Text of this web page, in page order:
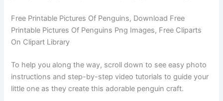
Free Printable Pictures Of Penguins, Download Free
Printable Pictures Of Penguins Png Images, Free Cliparts
On Clipart Library
To help you along the way, scroll down to see easy photo
instructions and step-by-step video tutorials to guide your
little one as they create this adorable penguin craft.